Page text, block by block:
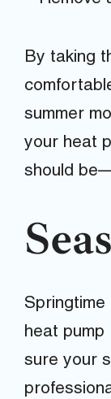
By taking
summer
your heat
should
heat pump
sure your